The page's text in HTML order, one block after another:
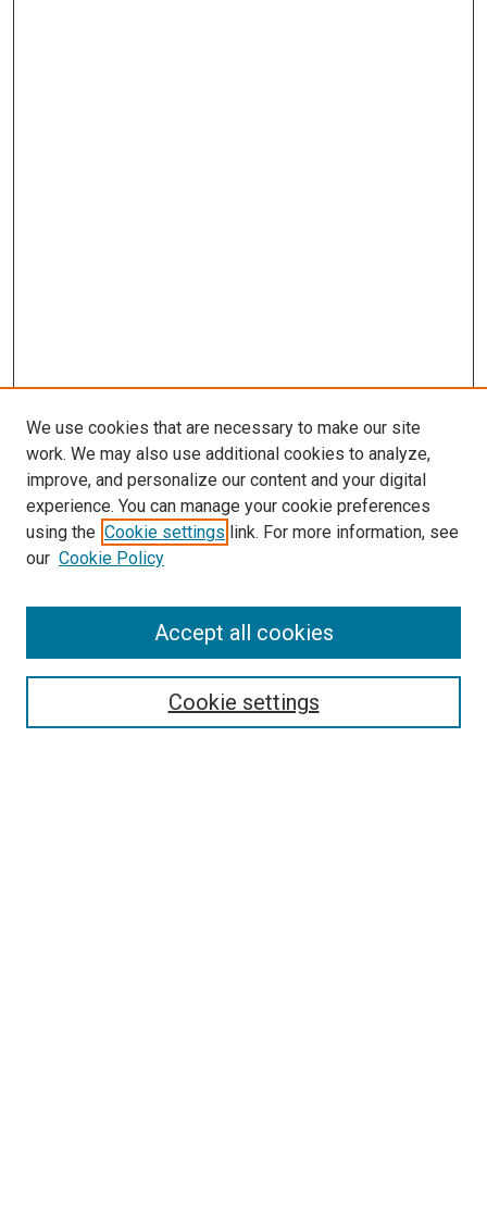
Search
We use cookies that are necessary to make our site
work. We may also use additional cookies to analyze,
improve, and personalize our content and your digital
experience. You can manage your cookie preferences
using the Cookie settings link. For more information, see
our Cookie Policy
Cookie settings
Accept all cookies